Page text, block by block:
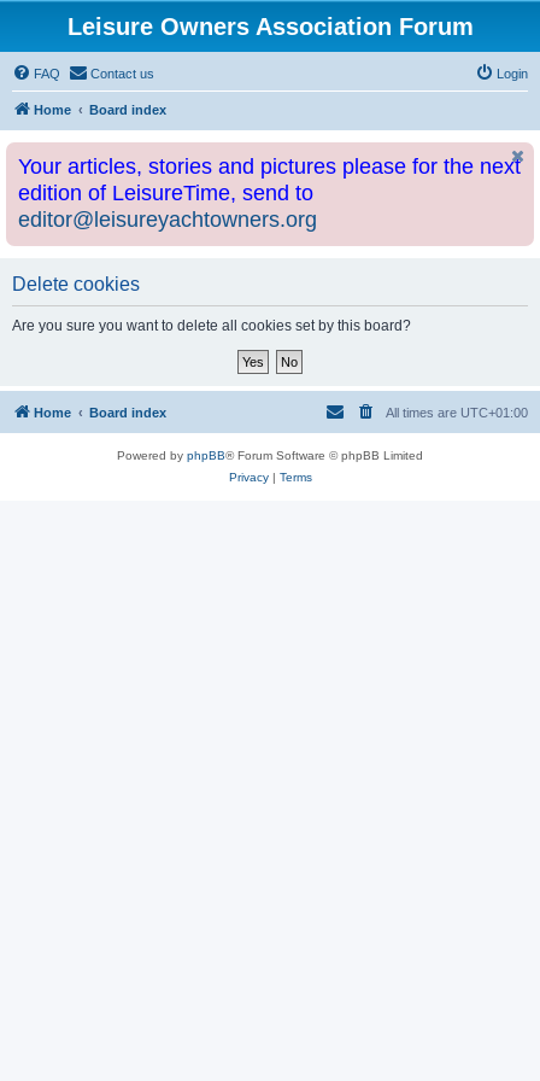
Leisure Owners Association Forum
FAQ Contact us Login
Home Board index
Your articles, stories and pictures please for the next
edition of LeisureTime, send to
editor@leisureyachtowners.org
Delete cookies
Are you sure you want to delete all cookies set by this board?
Home Board index All times are UTC+01:00
Powered by phpBB® Forum Software © phpBB Limited
Privacy| Terms